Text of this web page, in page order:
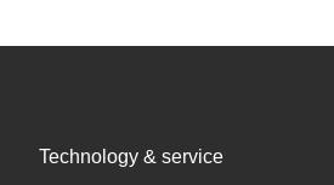
Technology & service